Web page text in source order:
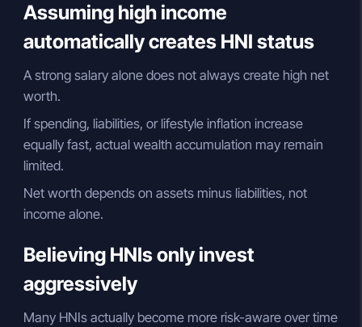
Assuming high income
automatically creates HNI status
A strong salary alone does not always create high net
worth.
If spending, liabilities, or lifestyle inflation increase
equally fast, actual wealth accumulation may remain
limited.
Net worth depends on assets minus liabilities, not
income alone.
Believing HNIs only invest
aggressively
Many HNIs actually become more risk-aware over time